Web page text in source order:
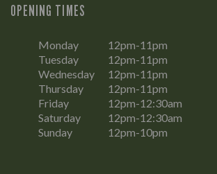
OPENING TIMES
Monday
12pm-11pm
Tuesday
12pm-11pm
Wednesday
12pm-11pm
Thursday
12pm-11pm
Friday
12pm-12:30am
Saturday
12pm-12:30am
Sunday
12pm-10pm